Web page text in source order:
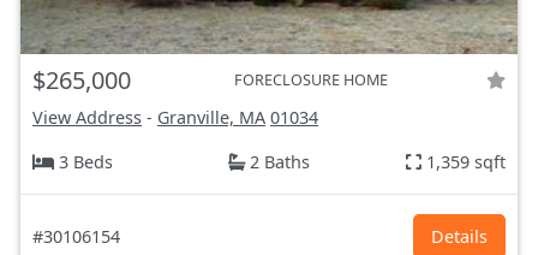
$265,000 FORECLOSURE HOME
View Address - Granville, MA 01034
3 Beds
2 Baths 1,359 sqft
#30106154 Details